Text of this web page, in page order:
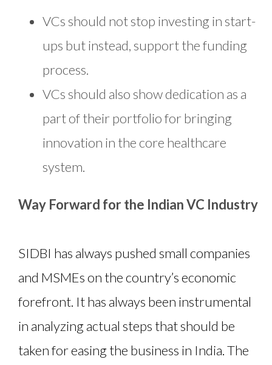
VCs should not stop investing in start-
ups but instead, support the funding
process.
VCs should also show dedication as a
part of their portfolio for bringing
innovation in the core healthcare
system.
Way Forward for the Indian VC Industry
SIDBI has always pushed small companies
and MSMEs on the country’s economic
forefront. It has always been instrumental
in analyzing actual steps that should be
taken for easing the business in India. The